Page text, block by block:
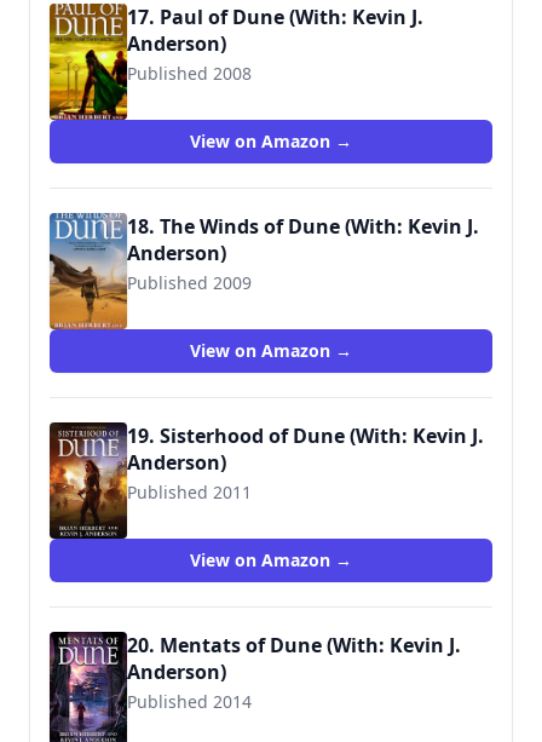
17. Paul of Dune (With: Kevin J.
Anderson)
Published 2008
View on Amazon →
18. The Winds of Dune (With: Kevin J.
Anderson)
Published 2009
View on Amazon →
19. Sisterhood of Dune (With: Kevin J.
Anderson)
Published 2011
9780765322739
View on Amazon →
20. Mentats of Dune (With: Kevin J.
Anderson)
Published 2014
9780765322746